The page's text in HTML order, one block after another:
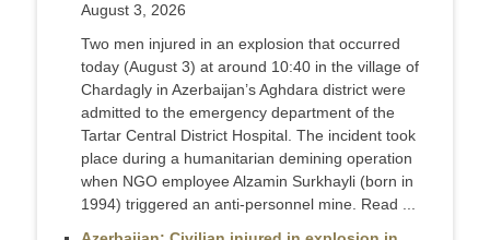
August 3, 2026
Two men injured in an explosion that occurred
today (August 3) at around 10:40 in the village of
Chardagly in Azerbaijan’s Aghdara district were
admitted to the emergency department of the
Tartar Central District Hospital. The incident took
place during a humanitarian demining operation
when NGO employee Alzamin Surkhayli (born in
1994) triggered an anti-personnel mine. Read ...